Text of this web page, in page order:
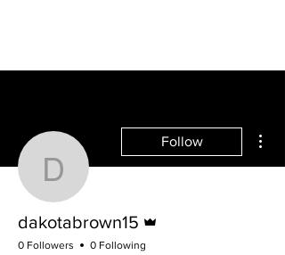
MUNFW, INC.
@ the Birthplace of the United Nations
dakotabrown15
Follow
dakotabrown15
0 Followers 0 Following